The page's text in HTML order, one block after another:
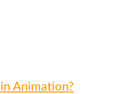
Animation?